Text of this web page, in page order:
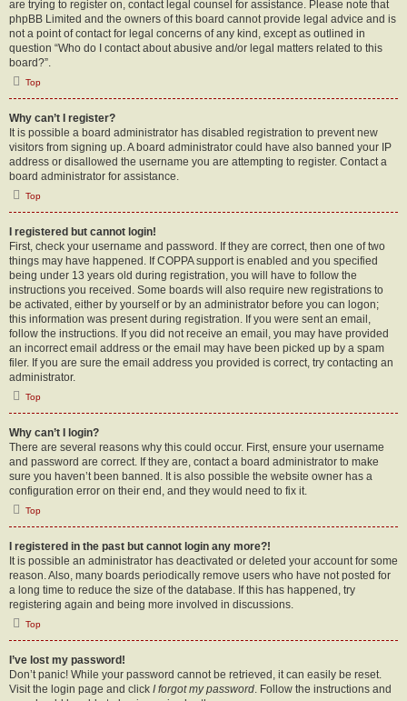
are trying to register on, contact legal counsel for assistance. Please note that
phpBB Limited and the owners of this board cannot provide legal advice and is
not a point of contact for legal concerns of any kind, except as outlined in
question “Who do I contact about abusive and/or legal matters related to this
board?”.
Top
Why can’t I register?
It is possible a board administrator has disabled registration to prevent new
visitors from signing up. A board administrator could have also banned your IP
address or disallowed the username you are attempting to register. Contact a
board administrator for assistance.
Top
I registered but cannot login!
First, check your username and password. If they are correct, then one of two
things may have happened. If COPPA support is enabled and you specified
being under 13 years old during registration, you will have to follow the
instructions you received. Some boards will also require new registrations to
be activated, either by yourself or by an administrator before you can logon;
this information was present during registration. If you were sent an email,
follow the instructions. If you did not receive an email, you may have provided
an incorrect email address or the email may have been picked up by a spam
filer. If you are sure the email address you provided is correct, try contacting an
administrator.
Top
Why can’t I login?
There are several reasons why this could occur. First, ensure your username
and password are correct. If they are, contact a board administrator to make
sure you haven’t been banned. It is also possible the website owner has a
configuration error on their end, and they would need to fix it.
Top
I registered in the past but cannot login any more?!
It is possible an administrator has deactivated or deleted your account for some
reason. Also, many boards periodically remove users who have not posted for
a long time to reduce the size of the database. If this has happened, try
registering again and being more involved in discussions.
Top
I’ve lost my password!
Don’t panic! While your password cannot be retrieved, it can easily be reset.
Visit the login page and click I forgot my password. Follow the instructions and